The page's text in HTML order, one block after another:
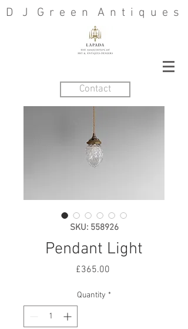
D J G r e e n A n t i q u e s
Contact
SKU: 558926
Pendant Light
£365.00Price
Quantity *